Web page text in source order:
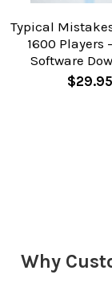
Typical
1600 Players
Software
$29.95
Why